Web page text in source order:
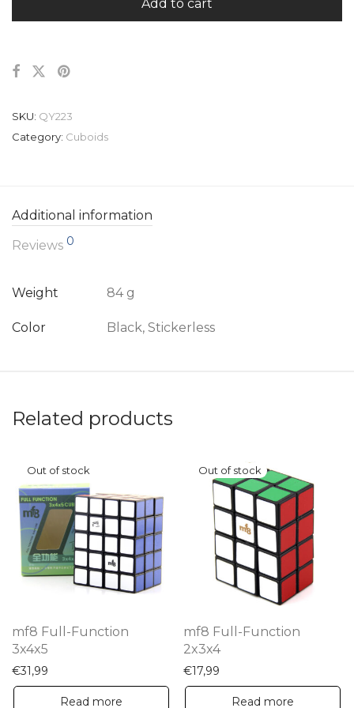
Add to cart
SKU: QY223
Category: Cuboids
Additional information
Reviews 0
Weight 84 g
Color Black, Stickerless
Related products
mf8 Full-Function
3x4x5
€31,99
Read more
mf8 Full-Function
2x3x4
€17,99
Read more